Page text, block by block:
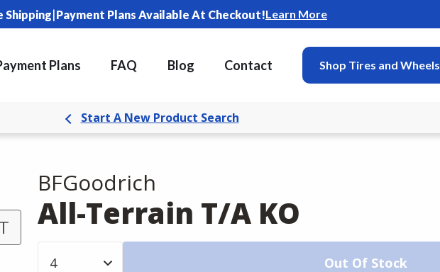
Shipping|Payment Plans Available At Checkout!Learn More
Plans FAQ Blog Contact Shop Tires and Wheels
Start A New Product Search
BFGoodrich
All-Terrain T/A KO
Out Of Stock